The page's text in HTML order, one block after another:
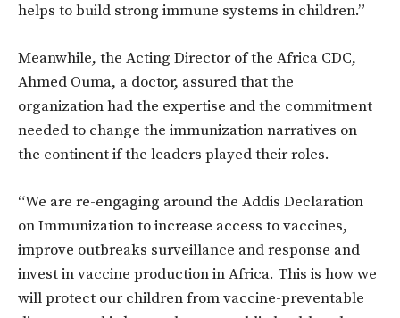
helps to build strong immune systems in children.”
Meanwhile, the Acting Director of the Africa CDC,
Ahmed Ouma, a doctor, assured that the
organization had the expertise and the commitment
needed to change the immunization narratives on
the continent if the leaders played their roles.
“We are re-engaging around the Addis Declaration
on Immunization to increase access to vaccines,
improve outbreaks surveillance and response and
invest in vaccine production in Africa. This is how we
will protect our children from vaccine-preventable